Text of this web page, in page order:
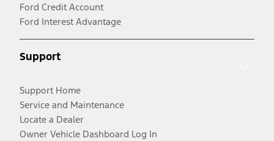
Ford Credit Account
Ford Interest Advantage
Support
Support Home
Service and Maintenance
Locate a Dealer
Owner Vehicle Dashboard Log In